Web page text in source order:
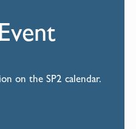
on the SP2 calendar.